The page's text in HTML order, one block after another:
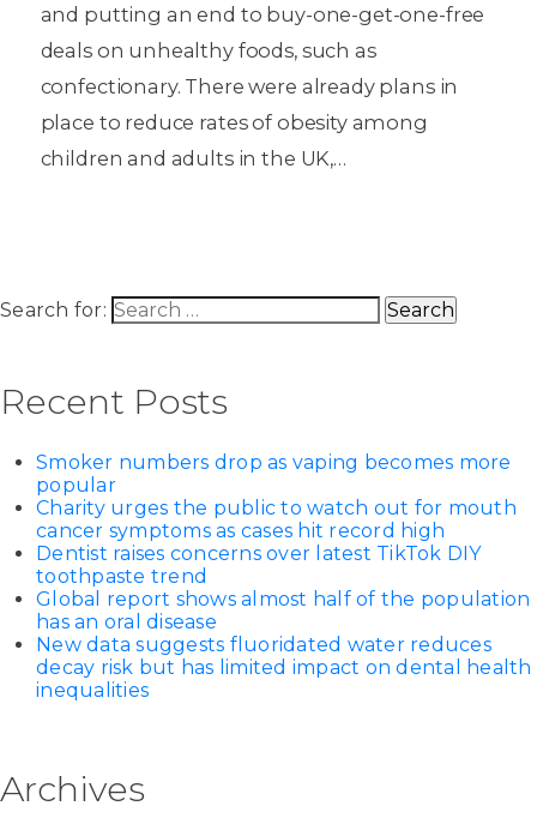
and putting an end to buy-one-get-one-free
deals on unhealthy foods, such as
confectionary. There were already plans in
place to reduce rates of obesity among
children and adults in the UK,…
Search for:
Recent Posts
Smoker numbers drop as vaping becomes more
popular
Charity urges the public to watch out for mouth
cancer symptoms as cases hit record high
Dentist raises concerns over latest TikTok DIY
toothpaste trend
Global report shows almost half of the population
has an oral disease
New data suggests fluoridated water reduces
decay risk but has limited impact on dental health
inequalities
Archives